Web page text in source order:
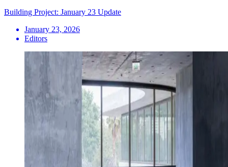
Building Project: January 23 Update
January 23, 2026
Editors